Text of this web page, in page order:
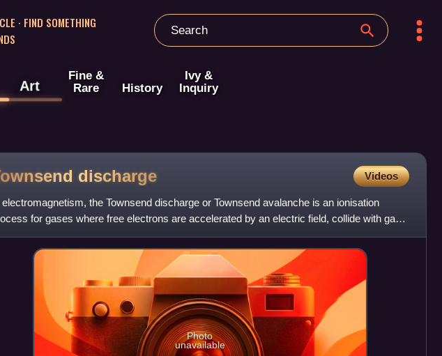
· FIND SOMETHING
Art
Fine &
Rare
History
Ivy &
Inquiry
discharge Videos
electromagnetism, the Townsend discharge or Townsend avalanche is an ionisation
for gases where free electrons are accelerated by an electric field, collide with gas
and conseque
Photo
unavailable